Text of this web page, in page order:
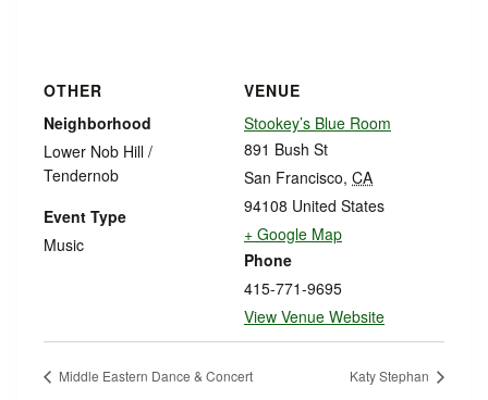
VENUE
Stookey’s Blue Room
891 Bush St
San Francisco, CA
94108 United States
+ Google Map
Phone
415-771-9695
View Venue Website
OTHER
Neighborhood
Lower Nob Hill /
Tendernob
Event Type
Music
Middle Eastern Dance & Concert Katy Stephan